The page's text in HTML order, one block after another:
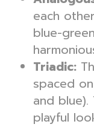
each
blue-
Triadic:
spaced
and
playful